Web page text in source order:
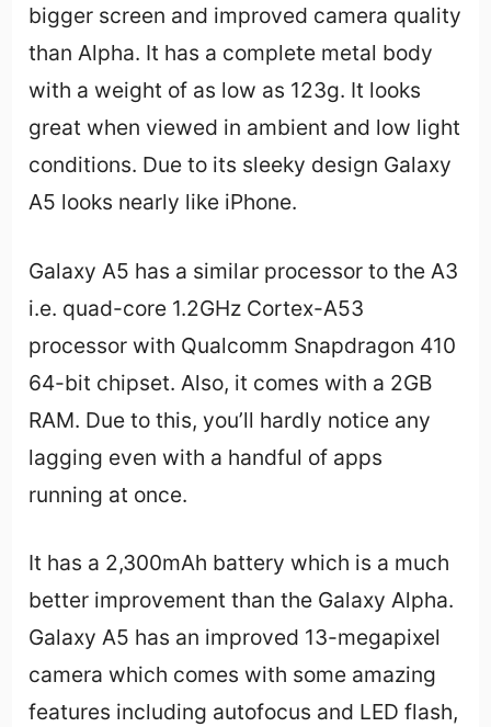
bigger screen and improved camera quality
than Alpha. It has a complete metal body
with a weight of as low as 123g. It looks
great when viewed in ambient and low light
conditions. Due to its sleeky design Galaxy
A5 looks nearly like iPhone.
Galaxy A5 has a similar processor to the A3
i.e. quad-core 1.2GHz Cortex-A53
processor with Qualcomm Snapdragon 410
64-bit chipset. Also, it comes with a 2GB
RAM. Due to this, you’ll hardly notice any
lagging even with a handful of apps
running at once.
It has a 2,300mAh battery which is a much
better improvement than the Galaxy Alpha.
Galaxy A5 has an improved 13-megapixel
camera which comes with some amazing
features including autofocus and LED flash,